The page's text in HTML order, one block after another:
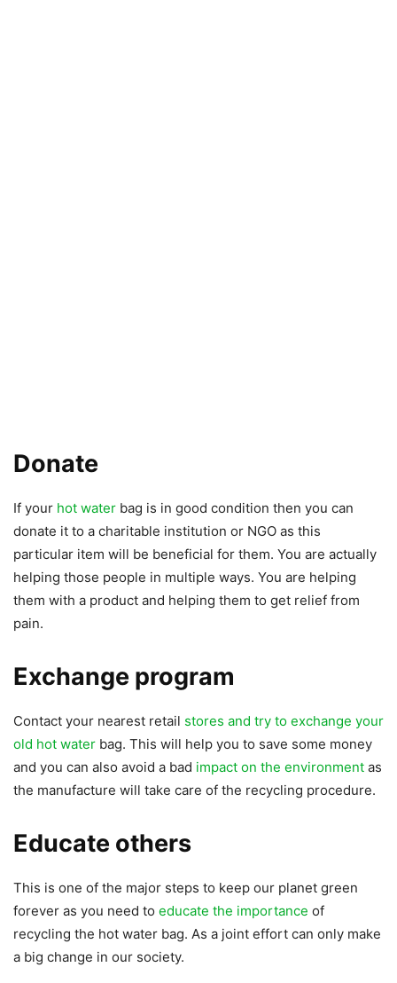
Donate
If your hot water bag is in good condition then you can
donate it to a charitable institution or NGO as this
particular item will be beneficial for them. You are actually
helping those people in multiple ways. You are helping
them with a product and helping them to get relief from
pain.
Exchange program
Contact your nearest retail stores and try to exchange your
old hot water bag. This will help you to save some money
and you can also avoid a bad impact on the environment as
the manufacture will take care of the recycling procedure.
Educate others
This is one of the major steps to keep our planet green
forever as you need to educate the importance of
recycling the hot water bag. As a joint effort can only make
a big change in our society.